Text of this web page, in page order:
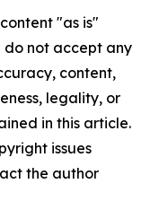
"as is"
do not accept any
content,
legality, or
in this article.
issues
the author